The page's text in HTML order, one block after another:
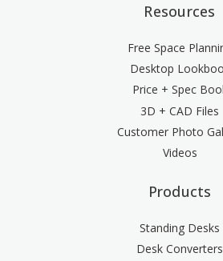
Resources
Free Space
Desktop
Price + Spec
3D + CAD Files
Customer Photo
Videos
Products
Standing Desks
Desk Converters